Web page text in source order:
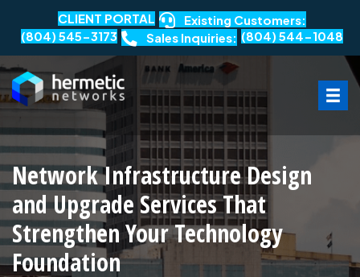
CLIENT PORTAL
Existing Customers:
(804) 545-3173
Sales Inquiries: (804) 544-1048
Network Infrastructure Design
and Upgrade Services That
Strengthen Your Technology
Foundation